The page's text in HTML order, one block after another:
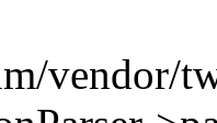
vendor/